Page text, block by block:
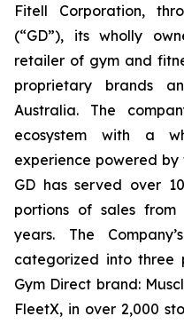
Fitell Corporation,
(“GD”), its wholly
retailer of gym and
proprietary brands
Australia. The
ecosystem with a
experience powered by
GD has served over
portions of sales
years. The
categorized into three
Gym Direct brand:
FleetX, in over 2,000